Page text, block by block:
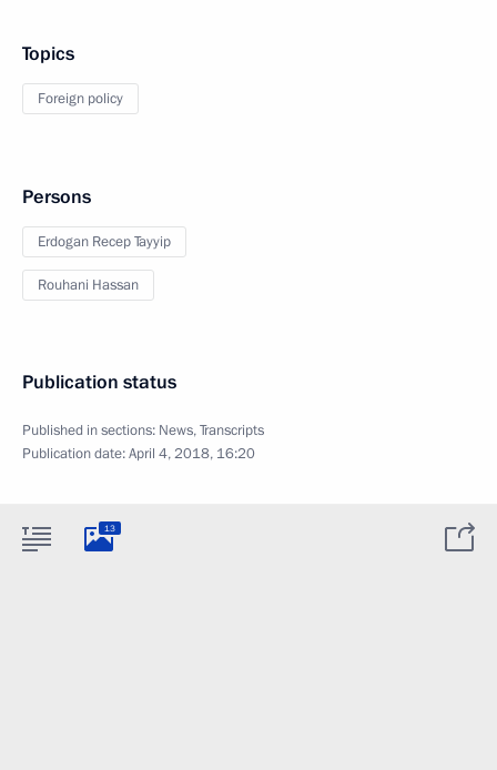
Topics
Foreign policy
Persons
Erdogan Recep Tayyip
Rouhani Hassan
Publication status
Published in sections: News,Transcripts
Publication date:April 4, 2018, 16:20
13